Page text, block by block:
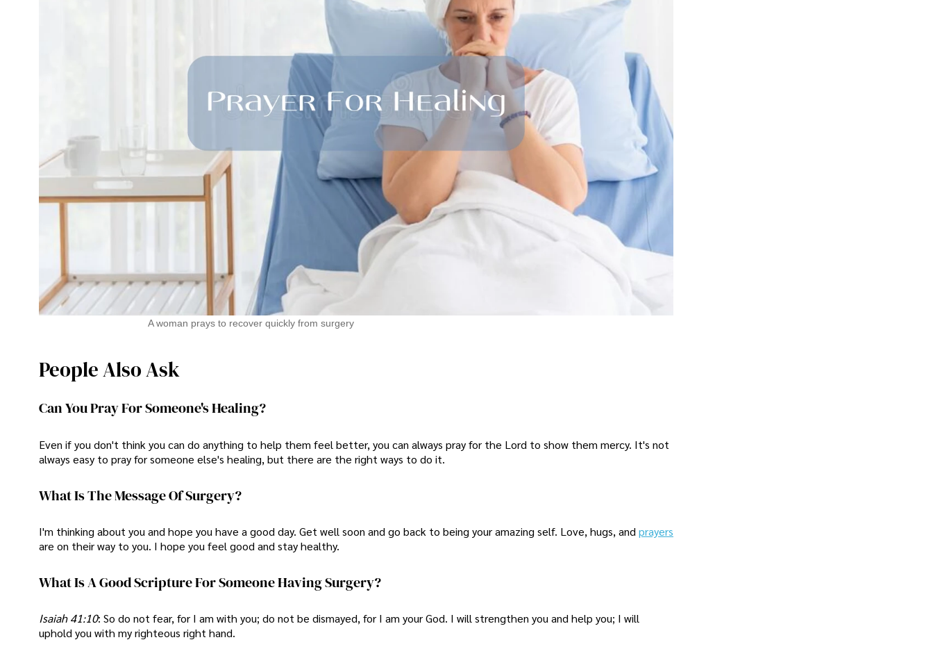
A woman prays to recover quickly from surgery
People Also Ask
Can You Pray For Someone's Healing?
Even if you don't think you can do anything to help them feel better, you can always pray for the Lord to show them mercy. It's not
always easy to pray for someone else's healing, but there are the right ways to do it.
What Is The Message Of Surgery?
I'm thinking about you and hope you have a good day. Get well soon and go back to being your amazing self. Love, hugs, and prayers
are on their way to you. I hope you feel good and stay healthy.
What Is A Good Scripture For Someone Having Surgery?
Isaiah 41:10: So do not fear, for I am with you; do not be dismayed, for I am your God. I will strengthen you and help you; I will
uphold you with my righteous right hand.